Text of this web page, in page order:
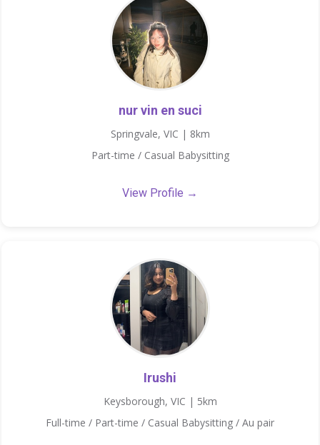
nur vin en suci
Springvale, VIC | 8km
Part-time / Casual Babysitting
View Profile →
Irushi
Keysborough, VIC | 5km
Full-time / Part-time / Casual Babysitting / Au pair